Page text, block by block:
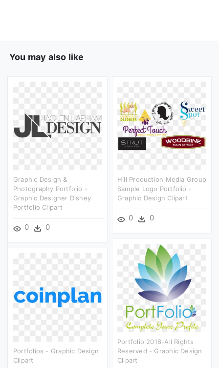
You may also like
Graphic Design &
Photography Portfolio -
Graphic Designer Disney
Portfolio Clipart
0 0
Hill Production Media Group
Sample Logo Portfolio -
Graphic Design Clipart
0 0
Portfolio 2018-All Rights
Reserved - Graphic Design
Clipart
Portfolios - Graphic Design
Clipart